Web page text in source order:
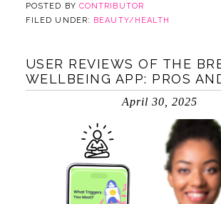
POSTED BY CONTRIBUTOR
FILED UNDER: BEAUTY/HEALTH
USER REVIEWS OF THE
WELLBEING APP: PROS
April 30, 2025